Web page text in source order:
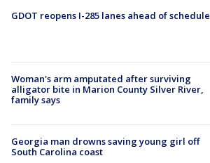
GDOT reopens I-285 lanes ahead of schedule
Woman's arm amputated after surviving
alligator bite in Marion County Silver River,
family says
Georgia man drowns saving young girl off
South Carolina coast